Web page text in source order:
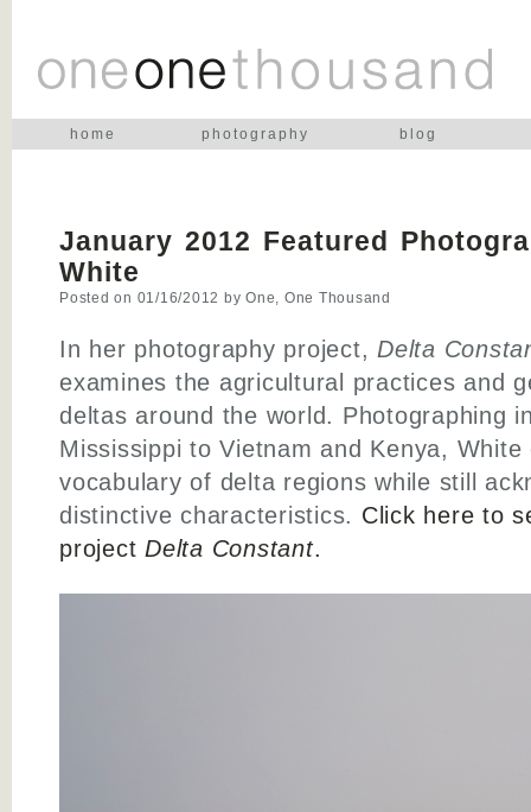
home photography blog
January 2012 Featured
White
Posted on 01/16/2012 by One, One Thousand
In her photography project, Delta
examines the agricultural practices and
deltas around the world. Photographing
Mississippi to Vietnam and Kenya,
vocabulary of delta regions while still
distinctive characteristics. Click here to
project Delta Constant.